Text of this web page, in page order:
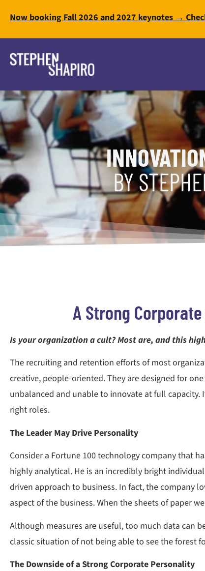
Now booking Fall 2026 and 2027 keynotes →
BY
A Strong
Is your organization a cult? Most are, and this
The recruiting and retention efforts of most
creative, people-oriented. They are designed for
unbalanced and unable to innovate at full
right roles.
The Leader May Drive Personality
Consider a Fortune 100 technology company that
highly analytical. He is an incredibly bright
driven approach to business. In fact, the company
aspect of the business. When the sheets of paper
Although measures are useful, too much data can
classic situation of not being able to see the forest
The Downside of a Strong Corporate Personality